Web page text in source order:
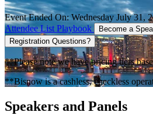
Event Ended On: Wednesday July 31,
Attendee List Playbook
Become a
Registration Questions?
**Please note we have pricing tiers
**Bisnow is a cashless, checkless
Speakers and Panels